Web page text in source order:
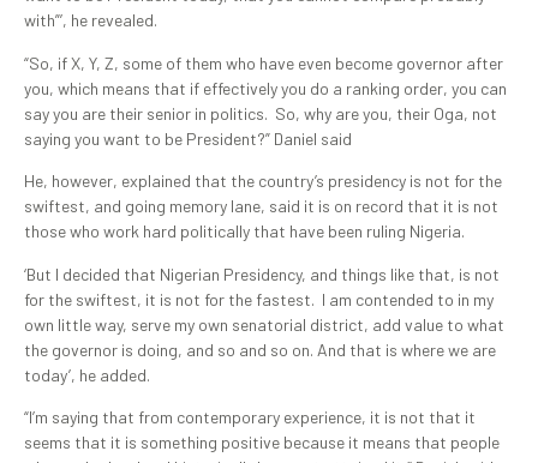
with”’, he revealed.
“So, if X, Y, Z, some of them who have even become governor after
you, which means that if effectively you do a ranking order, you can
say you are their senior in politics. So, why are you, their Oga, not
saying you want to be President?” Daniel said
He, however, explained that the country’s presidency is not for the
swiftest, and going memory lane, said it is on record that it is not
those who work hard politically that have been ruling Nigeria.
‘But I decided that Nigerian Presidency, and things like that, is not
for the swiftest, it is not for the fastest. I am contended to in my
own little way, serve my own senatorial district, add value to what
the governor is doing, and so and so on. And that is where we are
today’, he added.
“I’m saying that from contemporary experience, it is not that it
seems that it is something positive because it means that people